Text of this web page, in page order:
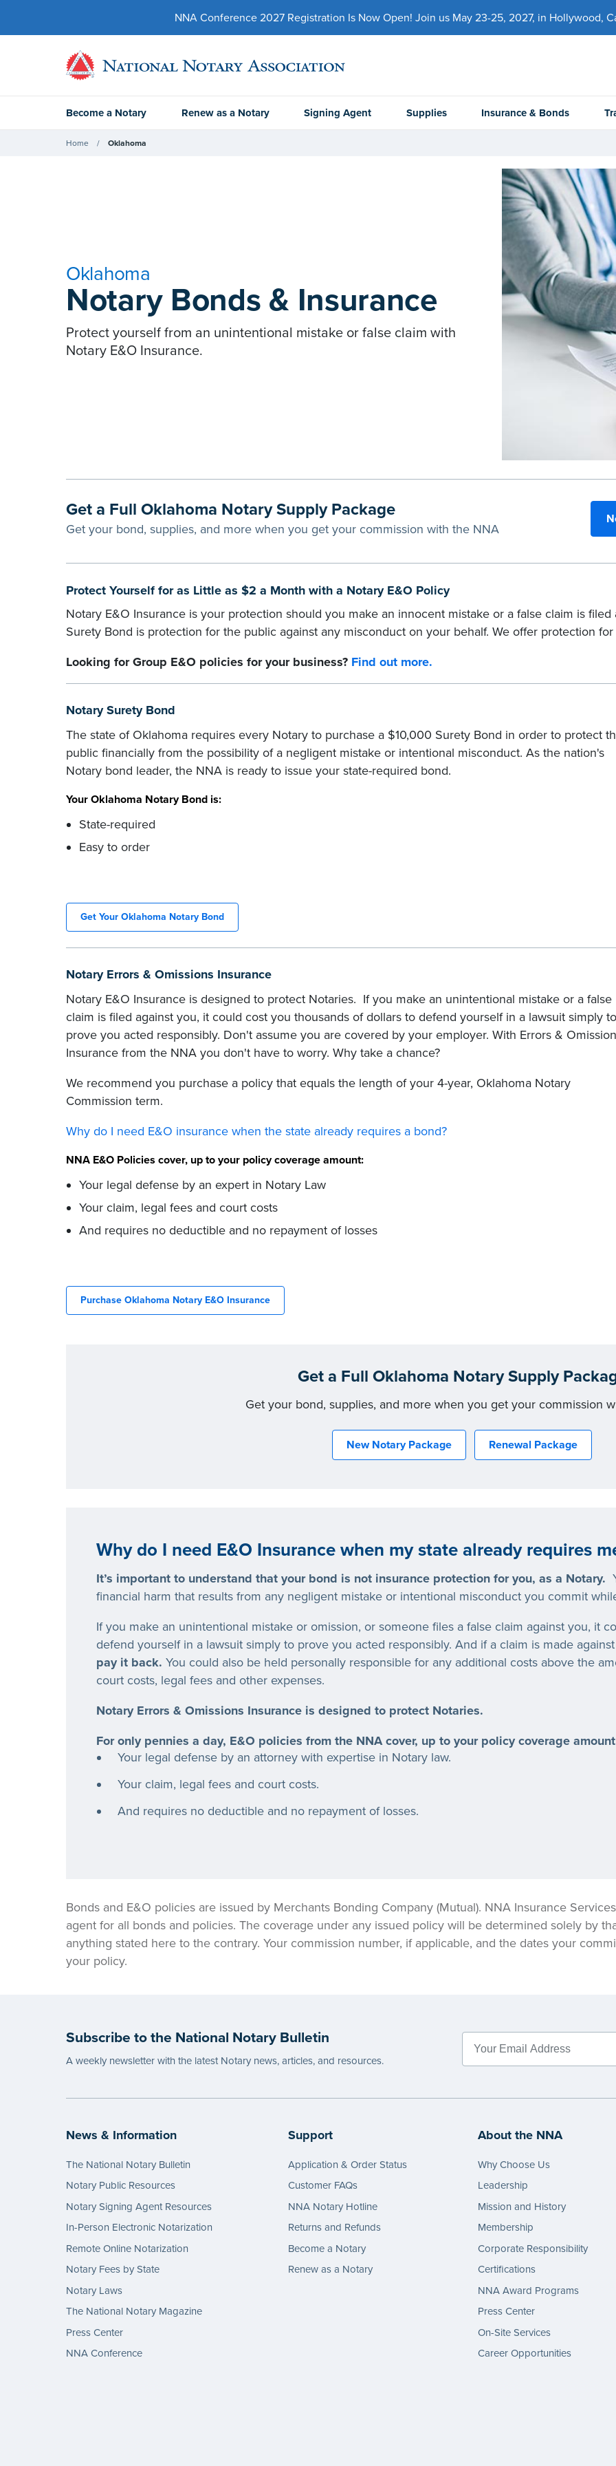
NNA Conference 2027 Registration Is Now Open! Join us May 23-25, 2027, in Hollywood,
Become a Notary Renew as a Notary Signing Agent Supplies Insurance & Bonds
Home Oklahoma
Oklahoma
Notary Bonds & Insurance
Protect yourself from an unintentional mistake or false claim with
Notary E&O Insurance.
Get a Full Oklahoma Notary Supply Package
Get your bond, supplies, and more when you get your commission with the NNA
Protect Yourself for as Little as $2 a Month with a Notary E&O Policy
Notary E&O Insurance is your protection should you make an innocent mistake or a false claim is
Surety Bond is protection for the public against any misconduct on your behalf. We offer protection
Looking for Group E&O policies for your business? Find out more.
Notary Surety Bond
The state of Oklahoma requires every Notary to purchase a $10,000 Surety Bond in order to protect
public financially from the possibility of a negligent mistake or intentional misconduct. As the nation's
Notary bond leader, the NNA is ready to issue your state-required bond.
Your Oklahoma Notary Bond is:
State-required
Easy to order
Get Your Oklahoma Notary Bond
Notary Errors & Omissions Insurance
Notary E&O Insurance is designed to protect Notaries. If you make an unintentional mistake or a false
claim is filed against you, it could cost you thousands of dollars to defend yourself in a lawsuit simply to
prove you acted responsibly. Don't assume you are covered by your employer. With Errors &
Insurance from the NNA you don't have to worry. Why take a chance?
We recommend you purchase a policy that equals the length of your 4-year, Oklahoma Notary
Commission term.
Why do I need E&O insurance when the state already requires a bond?
NNA E&O Policies cover, up to your policy coverage amount:
Your legal defense by an expert in Notary Law
Your claim, legal fees and court costs
And requires no deductible and no repayment of losses
Purchase Oklahoma Notary E&O Insurance
Get a Full Oklahoma Notary Supply
Get your bond, supplies, and more when you get your commission
New Notary Package Renewal Package
Why do I need E&O Insurance when my state already requires
It’s important to understand that your bond is not insurance protection for you, as a Notary.
financial harm that results from any negligent mistake or intentional misconduct you commit
If you make an unintentional mistake or omission, or someone files a false claim against you, it
defend yourself in a lawsuit simply to prove you acted responsibly. And if a claim is made
pay it back. You could also be held personally responsible for any additional costs above the
court costs, legal fees and other expenses.
Notary Errors & Omissions Insurance is designed to protect Notaries.
For only pennies a day, E&O policies from the NNA cover, up to your policy coverage
Your legal defense by an attorney with expertise in Notary law.
Your claim, legal fees and court costs.
And requires no deductible and no repayment of losses.
Bonds and E&O policies are issued by Merchants Bonding Company (Mutual). NNA Insurance
agent for all bonds and policies. The coverage under any issued policy will be determined solely by
anything stated here to the contrary. Your commission number, if applicable, and the dates your
your policy.
Subscribe to the National Notary Bulletin
A weekly newsletter with the latest Notary news, articles, and resources.
News & Information
The National Notary Bulletin
Notary Public Resources
Notary Signing Agent Resources
In-Person Electronic Notarization
Remote Online Notarization
Notary Fees by State
Notary Laws
The National Notary Magazine
Press Center
NNA Conference
Support
Application & Order Status
Customer FAQs
NNA Notary Hotline
Returns and Refunds
Become a Notary
Renew as a Notary
About the NNA
Why Choose Us
Leadership
Mission and History
Membership
Corporate Responsibility
Certifications
NNA Award Programs
Press Center
On-Site Services
Career Opportunities